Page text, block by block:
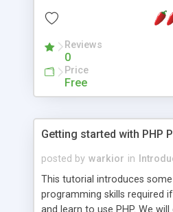
Reviews
0
Price
Free
Getting started with PHP
posted by warkior in
This tutorial introduces
programming skills required
and learn to use PHP. We